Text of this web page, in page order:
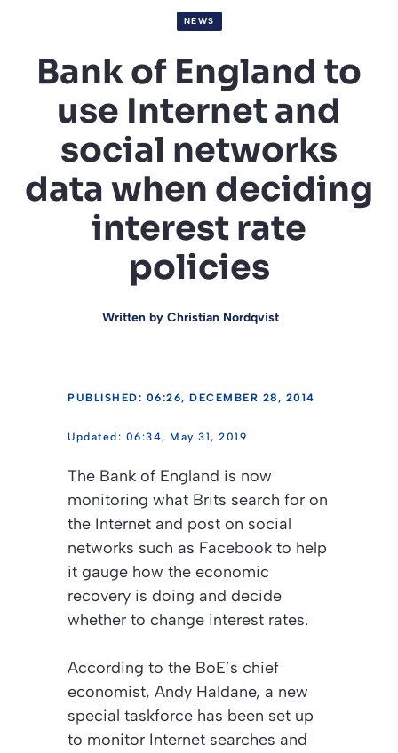
NEWS
Bank of England to
use Internet and
social networks
data when deciding
interest rate
policies
Written by Christian Nordqvist
PUBLISHED: 06:26, DECEMBER 28, 2014
06:34, May 31, 2019
The Bank of England is now
monitoring what Brits search for on
the Internet and post on social
networks such as Facebook to help
it gauge how the economic
recovery is doing and decide
whether to change interest rates.
According to the BoE’s chief
economist, Andy Haldane, a new
special taskforce has been set up
to monitor Internet searches and